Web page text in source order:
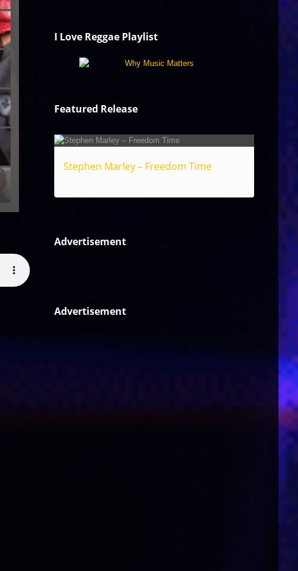
I Love Reggae Playlist
Featured Release
Stephen Marley – Freedom Time
Advertisement
Advertisement